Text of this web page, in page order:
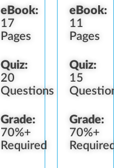
eBook:
17
Pages
Quiz:
20
Questions
Grade:
70%+
Required
eBook:
11
Pages
Quiz:
15
Grade:
70%+